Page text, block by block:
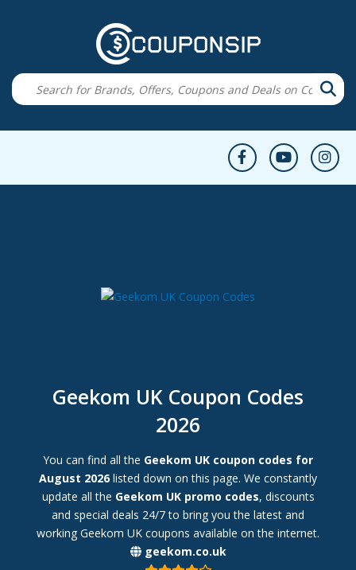
Geekom UK Coupon Codes
2026
You can find all the Geekom UK coupon codes for
August 2026 listed down on this page. We constantly
update all the Geekom UK promo codes, discounts
and special deals 24/7 to bring you the latest and
working Geekom UK coupons available on the internet.
geekom.co.uk